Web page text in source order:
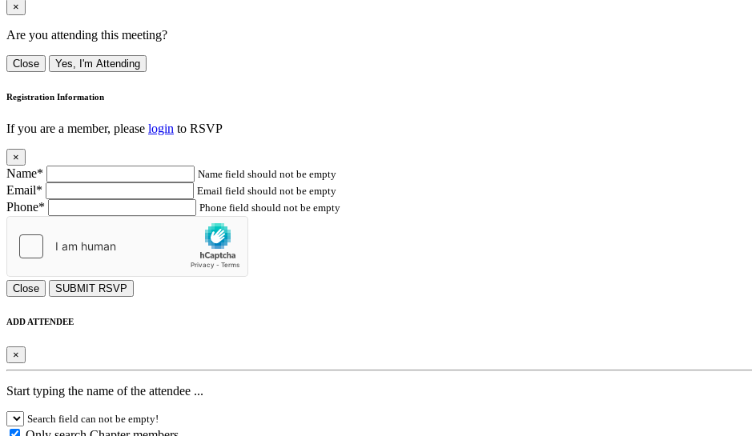
×
Are you attending this meeting?
Close Yes, I'm Attending
Registration Information
If you are a member, please login to RSVP
×
Name* Name field should not be empty
Email* Email field should not be empty
Phone* Phone field should not be empty
Close SUBMIT RSVP
ADD ATTENDEE
×
Start typing the name of the attendee ...
Search field can not be empty!